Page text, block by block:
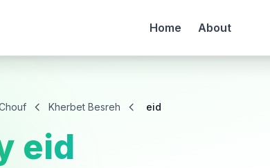
Home About
Kherbet Besreh eid
eid